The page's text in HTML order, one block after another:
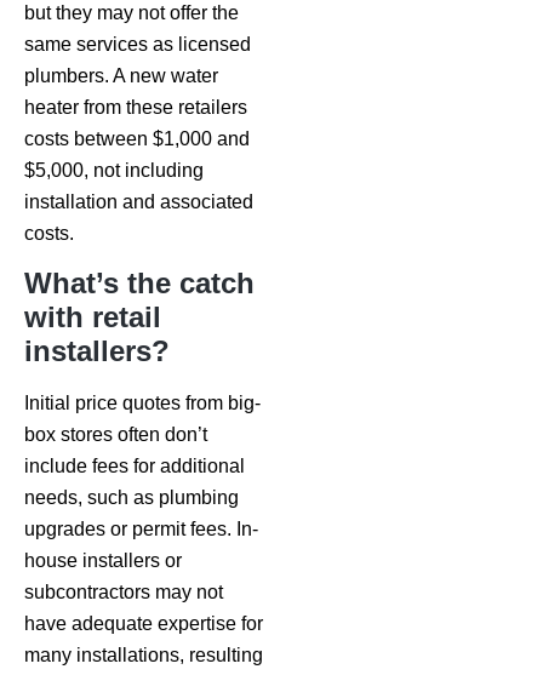
but they may not offer the
same services as licensed
plumbers. A new water
heater from these retailers
costs between $1,000 and
$5,000, not including
installation and associated
costs.
What’s the catch
with retail
installers?
Initial price quotes from big-
box stores often don’t
include fees for additional
needs, such as plumbing
upgrades or permit fees. In-
house installers or
subcontractors may not
have adequate expertise for
many installations, resulting